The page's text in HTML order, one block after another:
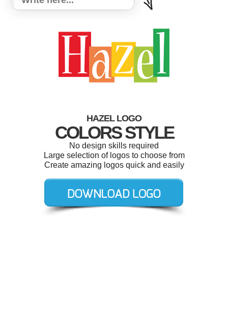
HAZEL LOGO
COLORS STYLE
No design skills required
Large selection of logos to choose from
Create amazing logos quick and easily